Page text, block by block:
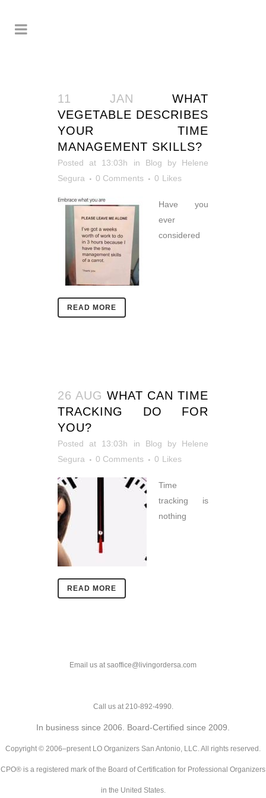
11 JAN
WHAT
VEGETABLE DESCRIBES
YOUR TIME
MANAGEMENT SKILLS?
Posted at 13:03h in Blog by Helene
Segura
0 Comments 0 Likes
Have you
ever
considered
READ MORE
26 AUG WHAT CAN TIME
TRACKING DO FOR
YOU?
Posted at 13:03h in Blog by Helene
Segura
0 Comments 0 Likes
Time
tracking is
nothing
READ MORE
Email us at saoffice@livingordersa.com
Call us at 210-892-4990.
In business since 2006. Board-Certified since 2009.
Copyright © 2006–present LO Organizers San Antonio, LLC. All rights reserved.
CPO® is a registered mark of the Board of Certification for Professional Organizers
in the United States.